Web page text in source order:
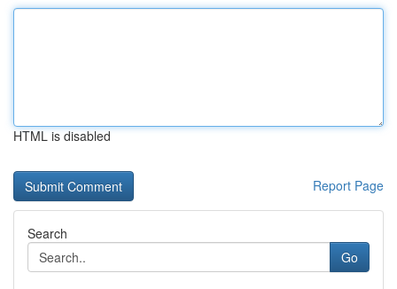
HTML is disabled
Report Page
Search
Go